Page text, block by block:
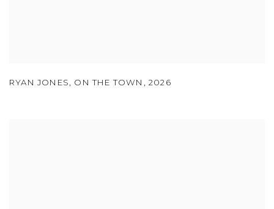
RYAN JONES, ON THE TOWN ,2026